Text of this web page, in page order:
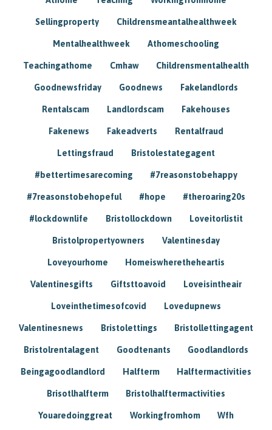
Sellingproperty Childrensmeantalhealthweek
Mentalhealthweek Athomeschooling
Teachingathome Cmhaw Childrensmentalhealth
Goodnewsfriday Goodnews Fakelandlords
Rentalscam Landlordscam Fakehouses
Fakenews Fakeadverts Rentalfraud
Lettingsfraud Bristolestategagent
#bettertimesarecoming #7reasonstobehappy
#7reasonstobehopeful #hope #theroaring20s
#lockdownlife Bristollockdown Loveitorlistit
Bristolpropertyowners Valentinesday
Loveyourhome Homeiswheretheheartis
Valentinesgifts Giftsttoavoid Loveisintheair
Loveinthetimesofcovid Lovedupnews
Valentinesnews Bristolettings Bristollettingagent
Bristolrentalagent Goodtenants Goodlandlords
Beingagoodlandlord Halfterm Halftermactivities
Brisotlhalfterm Bristolhalftermactivities
Youaredoinggreat Workingfromhom Wfh